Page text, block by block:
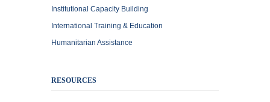
Institutional Capacity Building
International Training & Education
Humanitarian Assistance
RESOURCES